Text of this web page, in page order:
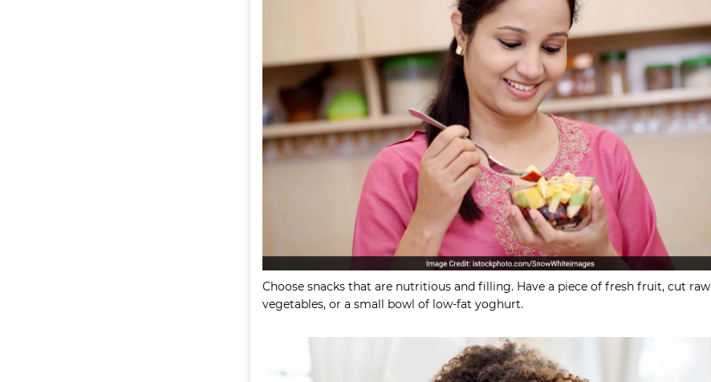
Choose snacks that are nutritious and filling. Have a piece of fresh fruit, cut raw
vegetables, or a small bowl of low-fat yoghurt.